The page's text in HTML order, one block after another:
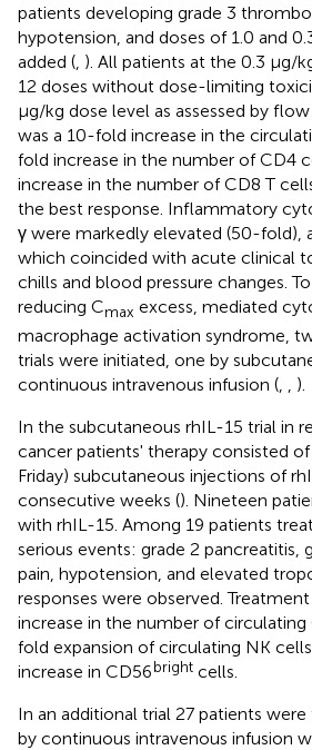
patients developing grade 3
hypotension, and doses of 1.0 and
added ( ). All patients at the 0.3 μg/
12 doses without dose-limiting
μg/kg dose level as assessed by
was a 10-fold increase in the
fold increase in the number of CD4
increase in the number of CD8 T
the best response. Inflammatory
γ were markedly elevated (50-fold),
which coincided with acute clinical
chills and blood pressure changes.
reducing Cmax excess, mediated
macrophage activation syndrome,
trials were initiated, one by
continuous intravenous infusion (
).
In the subcutaneous rhIL-15 trial in
cancer patients' therapy consisted
Friday) subcutaneous injections of
consecutive weeks (). Nineteen
with rhIL-15. Among 19 patients
serious events: grade 2 pancreatitis,
pain, hypotension, and elevated
responses were observed.
increase in the number of circulating
fold expansion of circulating NK
increase in CD56bright cells.
In an additional trial 27 patients
by continuous intravenous infusion